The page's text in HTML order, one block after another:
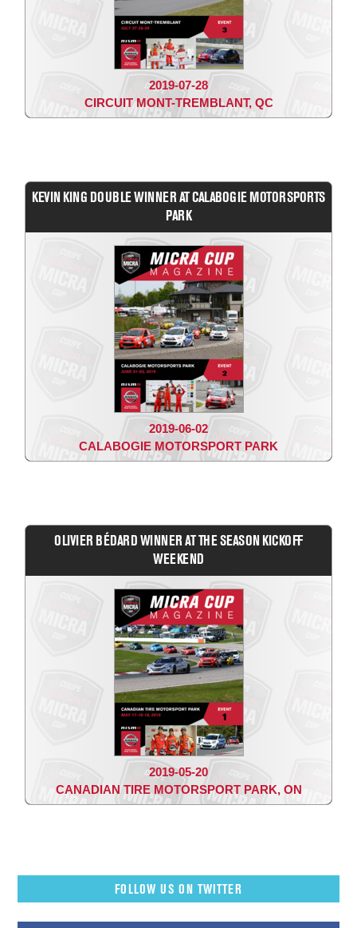
2019-07-28
CIRCUIT MONT-TREMBLANT, QC
KEVIN KING DOUBLE WINNER AT CALABOGIE MOTORSPORTS
PARK
2019-06-02
CALABOGIE MOTORSPORT PARK
OLIVIER BÉDARD WINNER AT THE SEASON KICKOFF
WEEKEND
2019-05-20
CANADIAN TIRE MOTORSPORT PARK, ON
FOLLOW US ON TWITTER